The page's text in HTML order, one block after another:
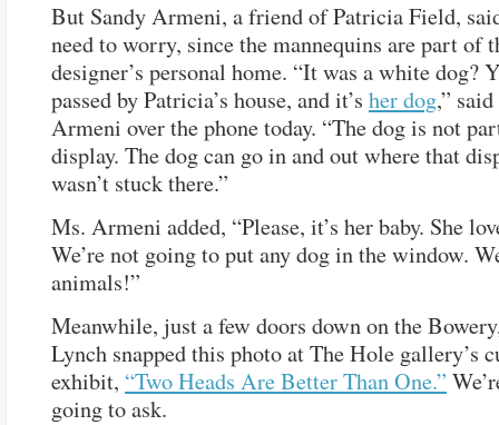
But Sandy Armeni, a friend of Patricia Field,
need to worry, since the mannequins are part of
designer’s personal home. “It was a white dog?
passed by Patricia’s house, and it’s her dog,”
Armeni over the phone today. “The dog is not
display. The dog can go in and out where that
wasn’t stuck there.”
Ms. Armeni added, “Please, it’s her baby. She
We’re not going to put any dog in the window.
animals!”
Meanwhile, just a few doors down on the
Lynch snapped this photo at The Hole gallery’s
exhibit, “Two Heads Are Better Than One.”
going to ask.